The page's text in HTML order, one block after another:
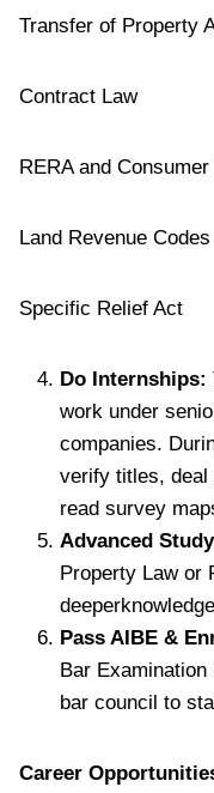
Transfer of Property
Contract Law
RERA and Consumer
Land Revenue Codes
Specific Relief Act
Do Internships:
work under
companies.
verify titles, deal
read survey
Advanced
Property Law or
Pass AIBE &
Bar
bar council to
Career